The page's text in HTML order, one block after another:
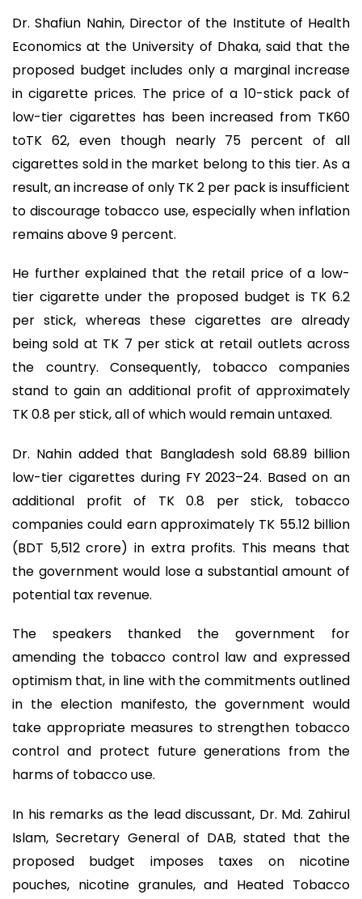
Dr. Shafiun Nahin, Director of the Institute of Health
Economics at the University of Dhaka, said that the
proposed budget includes only a marginal increase
in cigarette prices. The price of a 10-stick pack of
low-tier cigarettes has been increased from TK60
toTK 62, even though nearly 75 percent of all
cigarettes sold in the market belong to this tier. As a
result, an increase of only TK 2 per pack is insufficient
to discourage tobacco use, especially when inflation
remains above 9 percent.
He further explained that the retail price of a low-
tier cigarette under the proposed budget is TK 6.2
per stick, whereas these cigarettes are already
being sold at TK 7 per stick at retail outlets across
the country. Consequently, tobacco companies
stand to gain an additional profit of approximately
TK 0.8 per stick, all of which would remain untaxed.
Dr. Nahin added that Bangladesh sold 68.89 billion
low-tier cigarettes during FY 2023–24. Based on an
additional profit of TK 0.8 per stick, tobacco
companies could earn approximately TK 55.12 billion
(BDT 5,512 crore) in extra profits. This means that
the government would lose a substantial amount of
potential tax revenue.
The speakers thanked the government for
amending the tobacco control law and expressed
optimism that, in line with the commitments outlined
in the election manifesto, the government would
take appropriate measures to strengthen tobacco
control and protect future generations from the
harms of tobacco use.
In his remarks as the lead discussant, Dr. Md. Zahirul
Islam, Secretary General of DAB, stated that the
proposed budget imposes taxes on nicotine
pouches, nicotine granules, and Heated Tobacco